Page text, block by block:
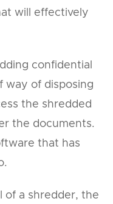
will effectively
confidential
way of disposing
the shredded
the documents.
that has
of a shredder, the